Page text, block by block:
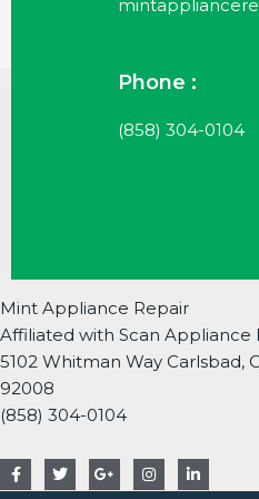
Phone :
(858) 304-0104
Mint Appliance Repair
Affiliated with Scan Appliance
5102 Whitman Way Carlsbad,
92008
(858) 304-0104
F
a
T
w
G
o
I
n
L
i